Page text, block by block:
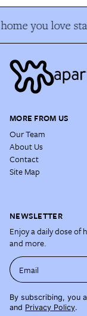
you love
MORE FROM US
Our Team
About Us
Contact
Site Map
NEWSLETTER
Enjoy a daily dose of
and more.
Email
By subscribing, you
and Privacy Policy.